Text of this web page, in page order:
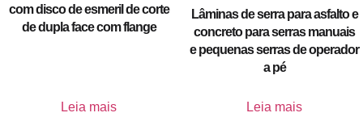
com disco de esmeril de corte
de dupla face com flange
Leia mais
Lâminas de serra para asfalto e
concreto para serras manuais
e pequenas serras de operador
a pé
Leia mais